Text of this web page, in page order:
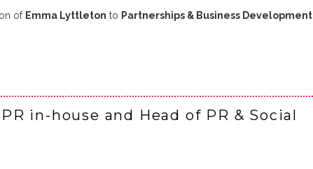
of Emma Lyttleton to Partnerships & Business Development
in-house and Head of PR & Social